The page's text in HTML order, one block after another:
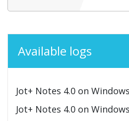
Available logs
Jot+ Notes 4.0 on
Jot+ Notes 4.0 on